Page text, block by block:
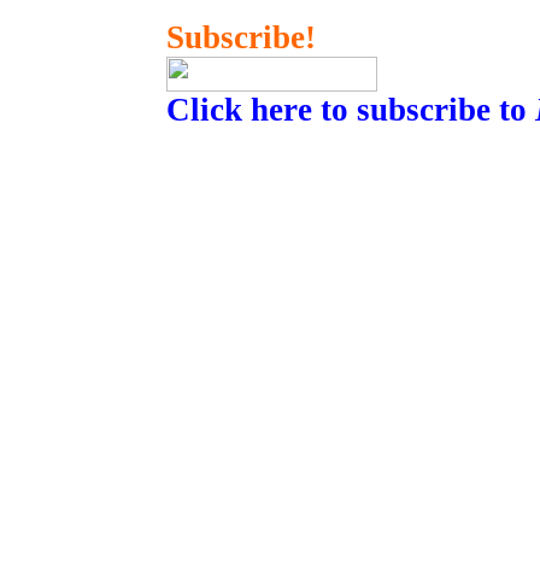
Subscribe!
Click here to subscribe to